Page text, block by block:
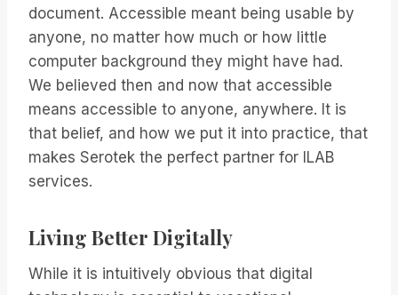
document. Accessible meant being usable by
anyone, no matter how much or how little
computer background they might have had.
We believed then and now that accessible
means accessible to anyone, anywhere. It is
that belief, and how we put it into practice, that
makes Serotek the perfect partner for ILAB
services.
Living Better Digitally
While it is intuitively obvious that digital